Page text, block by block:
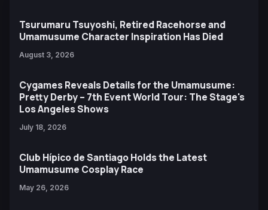
Tsurumaru Tsuyoshi, Retired Racehorse and
Umamusume Character Inspiration Has Died
August 3, 2026
Cygames Reveals Details for the Umamusume:
Pretty Derby – 7th Event World Tour: The Stage's
Los Angeles Shows
July 18, 2026
Club Hípico de Santiago Holds the Latest
Umamusume Cosplay Race
May 26, 2026